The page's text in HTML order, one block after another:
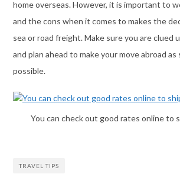
home overseas. However, it is important to
and the cons when it comes to makes the
sea or road freight. Make sure you are clued
and plan ahead to make your move abroad
possible.
You can check out good rates online to
TRAVEL TIPS